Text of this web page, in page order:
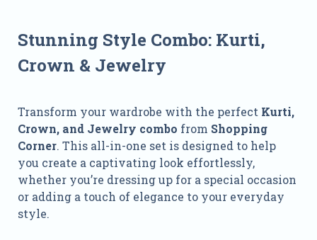
Stunning Style Combo: Kurti,
Crown & Jewelry
Transform your wardrobe with the perfect Kurti,
Crown, and Jewelry combo from Shopping
Corner. This all-in-one set is designed to help
you create a captivating look effortlessly,
whether you’re dressing up for a special occasion
or adding a touch of elegance to your everyday
style.